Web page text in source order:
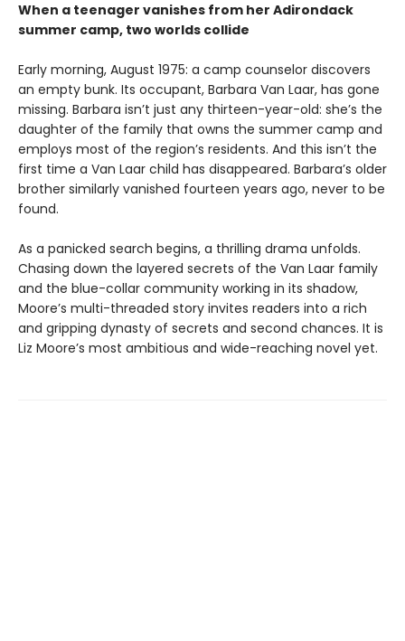
When a teenager vanishes from her Adirondack
summer camp, two worlds collide
Early morning, August 1975: a camp counselor discovers
an empty bunk. Its occupant, Barbara Van Laar, has gone
missing. Barbara isn’t just any thirteen-year-old: she’s the
daughter of the family that owns the summer camp and
employs most of the region’s residents. And this isn’t the
first time a Van Laar child has disappeared. Barbara’s older
brother similarly vanished fourteen years ago, never to be
found.
As a panicked search begins, a thrilling drama unfolds.
Chasing down the layered secrets of the Van Laar family
and the blue-collar community working in its shadow,
Moore’s multi-threaded story invites readers into a rich
and gripping dynasty of secrets and second chances. It is
Liz Moore’s most ambitious and wide-reaching novel yet.